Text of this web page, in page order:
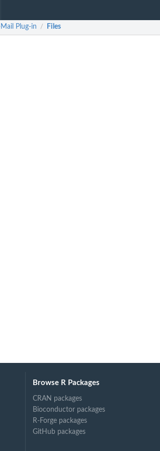
Plug-in / Files
Browse R Packages
CRAN packages
Bioconductor packages
R-Forge packages
GitHub packages